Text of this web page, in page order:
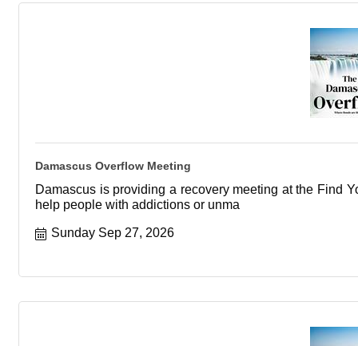
Damascus Overflow Meeting
Damascus is providing a recovery meeting at the Find
help people with addictions or unma
Sunday Sep 27, 2026